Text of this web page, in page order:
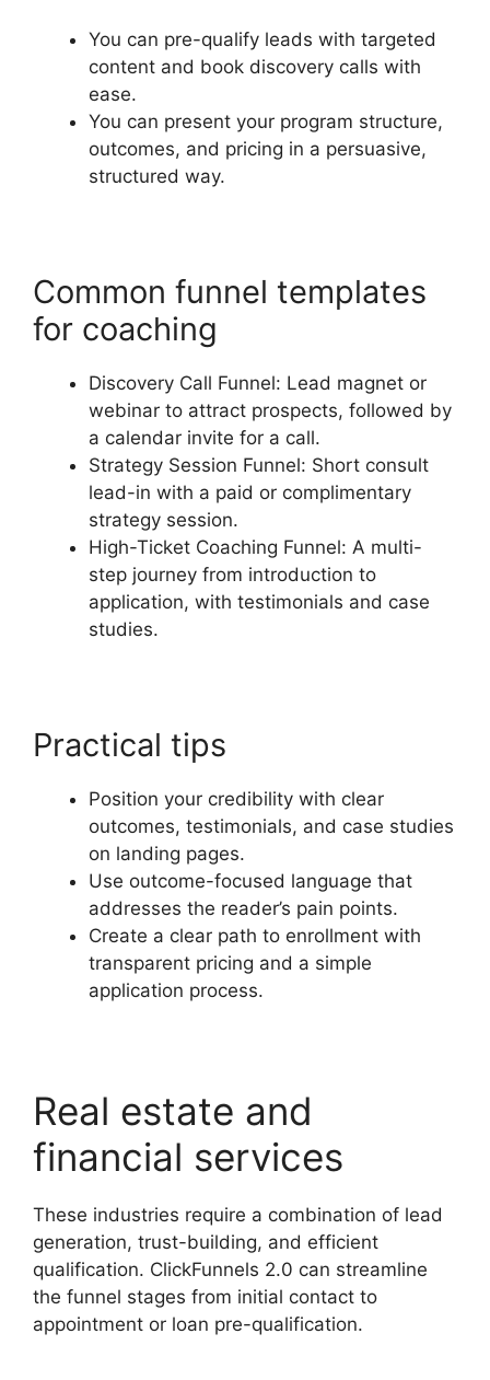
You can pre-qualify leads with targeted
content and book discovery calls with
ease.
You can present your program structure,
outcomes, and pricing in a persuasive,
structured way.
Common funnel templates
for coaching
Discovery Call Funnel: Lead magnet or
webinar to attract prospects, followed by
a calendar invite for a call.
Strategy Session Funnel: Short consult
lead-in with a paid or complimentary
strategy session.
High-Ticket Coaching Funnel: A multi-
step journey from introduction to
application, with testimonials and case
studies.
Practical tips
Position your credibility with clear
outcomes, testimonials, and case studies
on landing pages.
Use outcome-focused language that
addresses the reader’s pain points.
Create a clear path to enrollment with
transparent pricing and a simple
application process.
Real estate and
financial services
These industries require a combination of lead
generation, trust-building, and efficient
qualification. ClickFunnels 2.0 can streamline
the funnel stages from initial contact to
appointment or loan pre-qualification.